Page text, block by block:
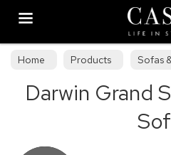
Home Products Sofas
Sofa Collections
Darwin Grand